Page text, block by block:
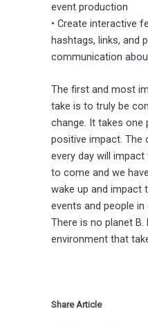
event production
• Create interactive
hashtags, links, and
communication
The first and most
take is to truly be
change. It takes one
positive impact. The
every day will
to come and we
wake up and impact
events and people in
There is no planet B.
environment that
Share Article